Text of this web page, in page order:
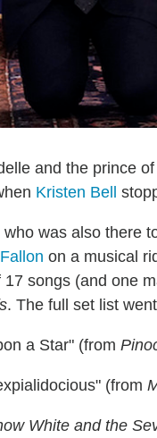
and the prince
Kristen Bell
who was also there
on a musical
songs (and one
. The full set list
a Star" (from
(from
White and the